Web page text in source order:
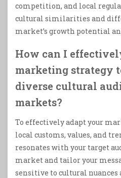
competition, and local
cultural similarities and
market’s growth potential
How can I
marketing strategy
diverse cultural
markets?
To effectively adapt your
local customs, values, and
resonates with your target
market and tailor your
sensitive to cultural nuances